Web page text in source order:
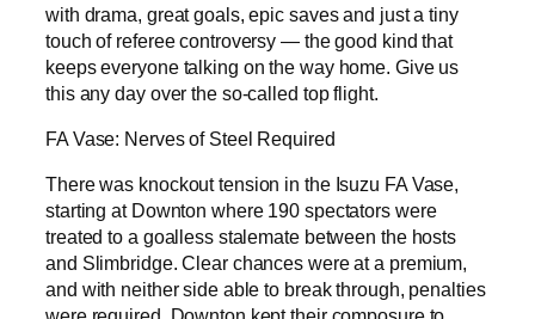
with drama, great goals, epic saves and just a tiny
touch of referee controversy — the good kind that
keeps everyone talking on the way home. Give us
this any day over the so-called top flight.
FA Vase: Nerves of Steel Required
There was knockout tension in the Isuzu FA Vase,
starting at Downton where 190 spectators were
treated to a goalless stalemate between the hosts
and Slimbridge. Clear chances were at a premium,
and with neither side able to break through, penalties